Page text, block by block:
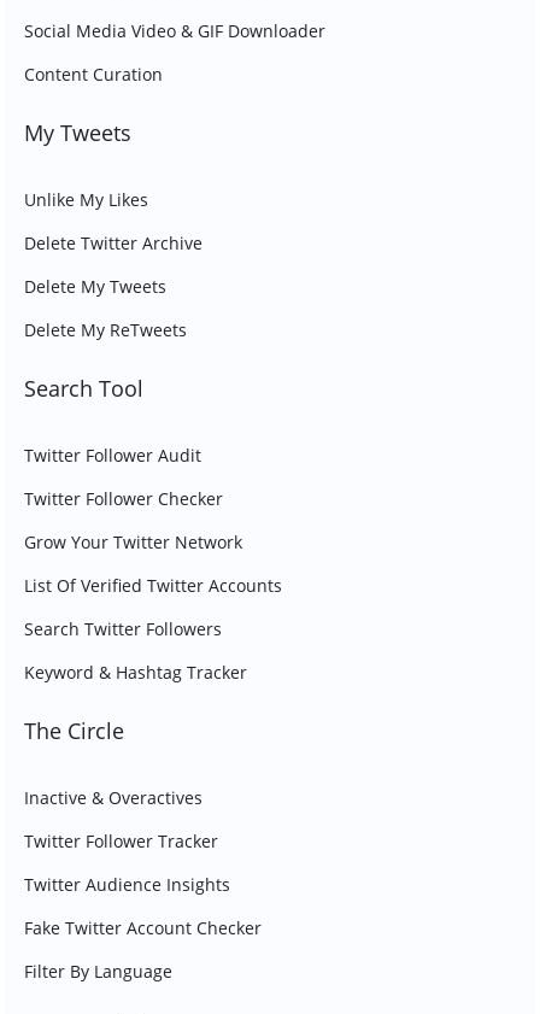
Social Media Video & GIF Downloader
Content Curation
My Tweets
Unlike My Likes
Delete Twitter Archive
Delete My Tweets
Delete My ReTweets
Search Tool
Twitter Follower Audit
Twitter Follower Checker
Grow Your Twitter Network
List Of Verified Twitter Accounts
Search Twitter Followers
Keyword & Hashtag Tracker
The Circle
Inactive & Overactives
Twitter Follower Tracker
Twitter Audience Insights
Fake Twitter Account Checker
Filter By Language